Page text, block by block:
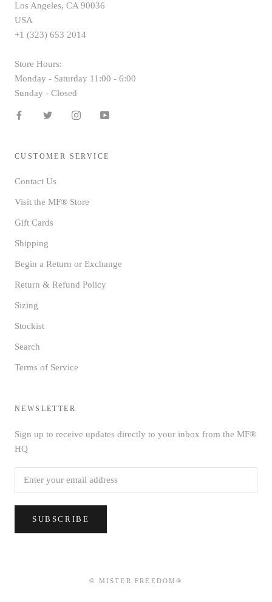
Los Angeles, CA 90036
USA
+1 (323) 653 2014
Store Hours:
Monday - Saturday 11:00 - 6:00
Sunday - Closed
CUSTOMER SERVICE
Contact Us
Visit the MF® Store
Gift Cards
Shipping
Begin a Return or Exchange
Return & Refund Policy
Sizing
Stockist
Search
Terms of Service
NEWSLETTER
Sign up to receive updates directly to your inbox from the MF®
HQ
SUBSCRIBE
© MISTER FREEDOM®